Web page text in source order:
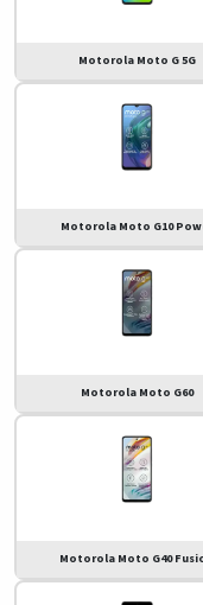
Motorola Moto G 5G
Motorola Moto G10
Motorola Moto G60
Motorola Moto G40